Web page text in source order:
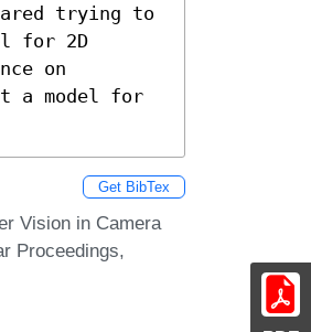
trying to
for 2D
on
a model for
Get BibTex
Vision in Camera
Proceedings,